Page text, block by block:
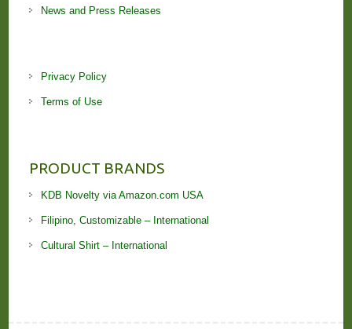
News and Press Releases
Privacy Policy
Terms of Use
PRODUCT BRANDS
KDB Novelty via Amazon.com USA
Filipino, Customizable – International
Cultural Shirt – International